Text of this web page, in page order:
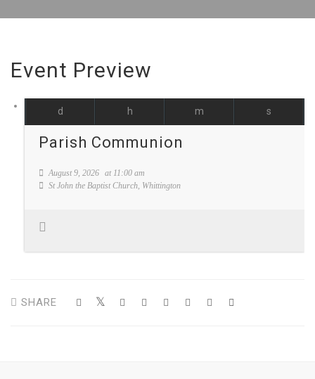
Event Preview
d h m s
Parish Communion
August 9, 2026 at 11:00 am
St John the Baptist Church, Whittington
SHARE